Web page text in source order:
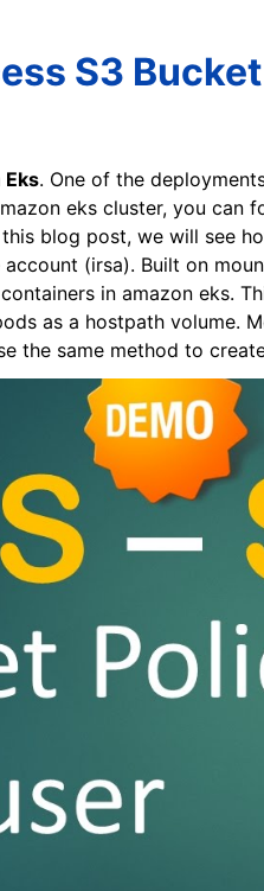
S3
Eks. One of the
eks cluster, you can
blog post, we will see
(irsa). Built on
in amazon eks.
as a hostpath volume.
the same method to